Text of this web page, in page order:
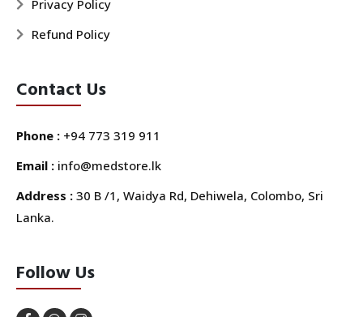
Privacy Policy
Refund Policy
Contact Us
Phone : +94 773 319 911
Email : info@medstore.lk
Address : 30 B /1, Waidya Rd, Dehiwela, Colombo, Sri
Lanka.
Follow Us